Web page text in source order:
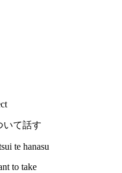
いて話す
te hanasu
to take